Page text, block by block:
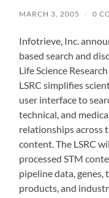
MARCH 3, 2005 / 0
Infotrieve, Inc.
based search and
Life Science
LSRC simplifies
user interface to
technical, and
relationships across
content. The LSRC
processed STM
pipeline data,
products, and